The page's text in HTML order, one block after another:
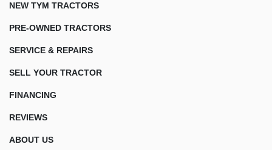
NEW TYM TRACTORS
PRE-OWNED TRACTORS
SERVICE & REPAIRS
SELL YOUR TRACTOR
FINANCING
REVIEWS
ABOUT US